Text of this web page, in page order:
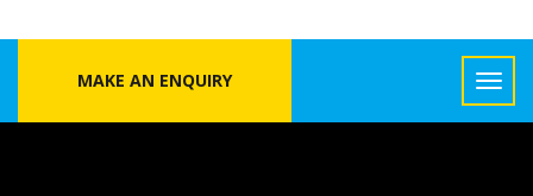
MAKE AN ENQUIRY